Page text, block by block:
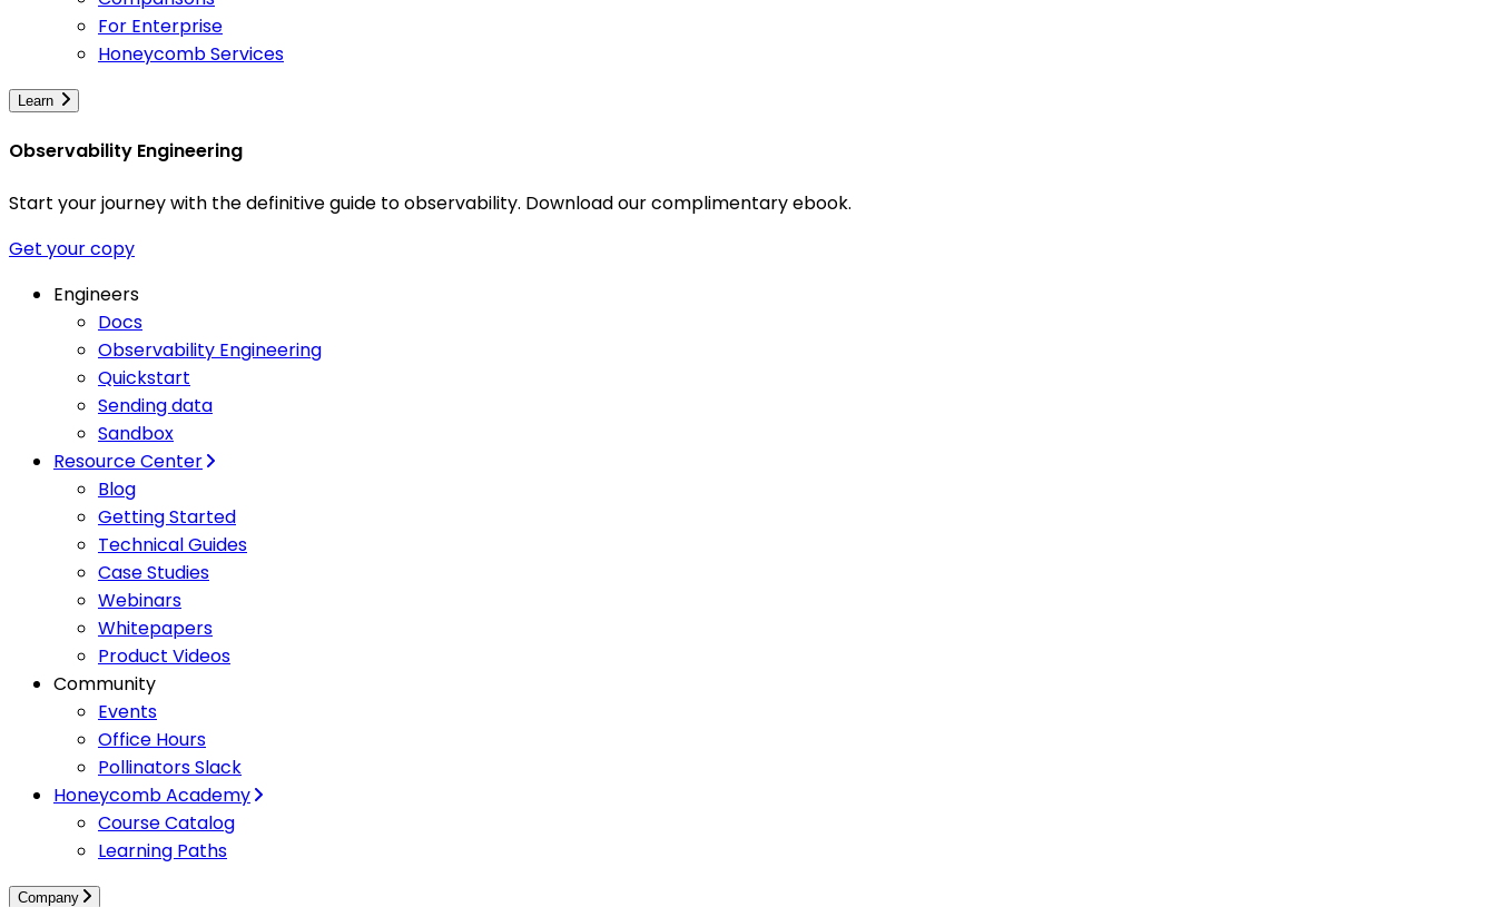
For Enterprise
Honeycomb Services
Learn
Observability Engineering
Start your journey with the definitive guide to observability. Download our complimentary ebook.
Get your copy
Engineers
Docs
Observability Engineering
Quickstart
Sending data
Sandbox
Resource Center
Blog
Getting Started
Technical Guides
Case Studies
Webinars
Whitepapers
Product Videos
Community
Events
Office Hours
Pollinators Slack
Honeycomb Academy
Course Catalog
Learning Paths
Company